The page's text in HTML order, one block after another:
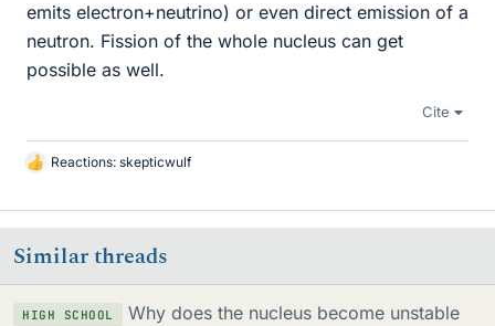
emits electron+neutrino) or even direct emission of a
neutron. Fission of the whole nucleus can get
possible as well.
Cite
L
k
e
s
Reactions: skepticwulf
Similar threads
HIGH SCHOOL
Why does the nucleus become unstable